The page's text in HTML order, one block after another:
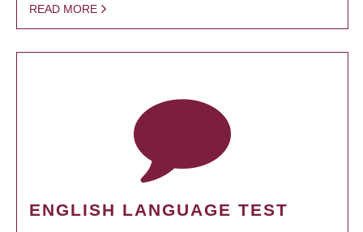
READ MORE
ENGLISH LANGUAGE TEST